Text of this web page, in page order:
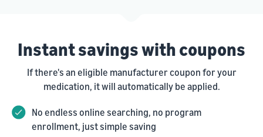
Instant savings with coupons
If there's an eligible manufacturer coupon for your
medication, it will automatically be applied.
No endless online searching, no program
enrollment, just simple saving